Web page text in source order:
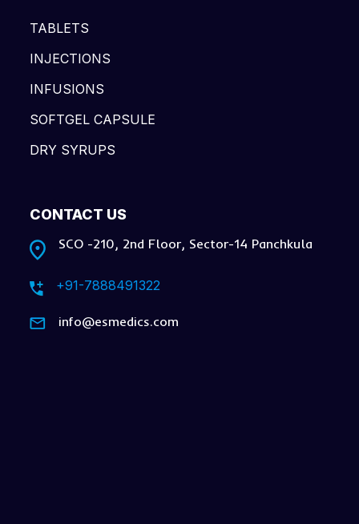
TABLETS
INJECTIONS
INFUSIONS
SOFTGEL CAPSULE
DRY SYRUPS
CONTACT US
SCO -210, 2nd Floor, Sector-14 Panchkula
+91-7888491322
info@esmedics.com